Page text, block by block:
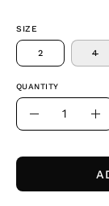
SIZE
2 4
QUANTITY
Quantity
Decrease